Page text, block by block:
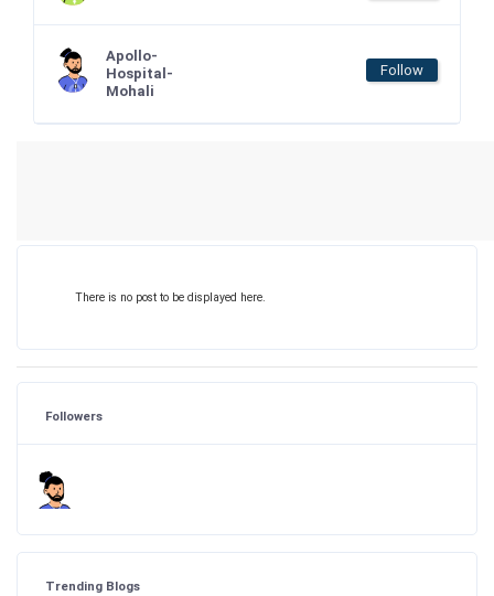
Apollo-
Hospital-
Mohali
Follow
There is no post to be displayed here.
Followers
Trending Blogs